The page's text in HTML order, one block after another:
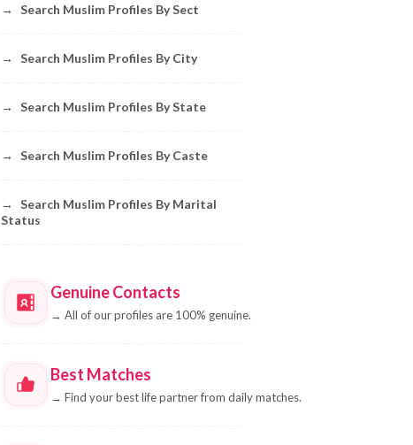
→ Search Muslim Profiles By Sect
→ Search Muslim Profiles By City
→ Search Muslim Profiles By State
→ Search Muslim Profiles By Caste
→
Search Muslim Profiles By Marital
Status
Genuine Contacts
→ All of our profiles are 100% genuine.
Best Matches
→ Find your best life partner from daily matches.